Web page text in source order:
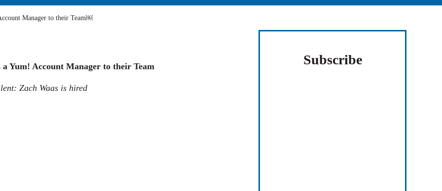
Account Manager to their Team￼
Yum! Account Manager to their Team
Zach Waas is hired
Subscribe